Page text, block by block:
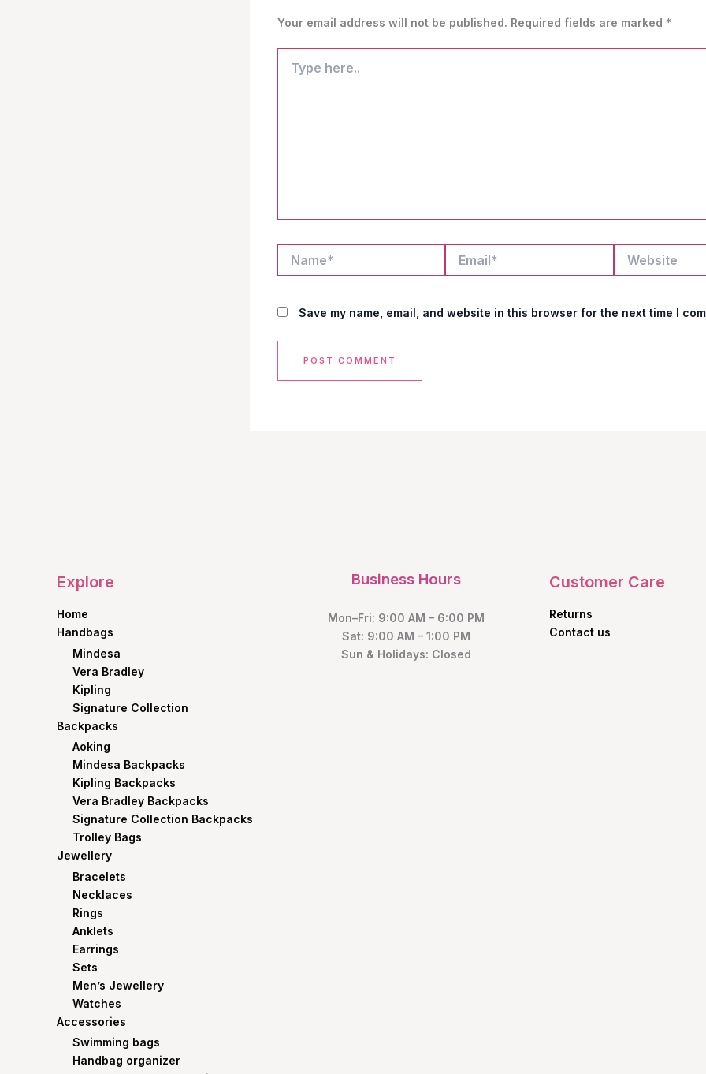
Your email address will not be published. Required fields are marked *
here..
Save my name, email, and website in this browser for the next time I
Explore
Home
Handbags
Mindesa
Vera Bradley
Kipling
Signature Collection
Backpacks
Aoking
Mindesa Backpacks
Kipling Backpacks
Vera Bradley Backpacks
Signature Collection Backpacks
Trolley Bags
Jewellery
Bracelets
Necklaces
Rings
Anklets
Earrings
Sets
Men’s Jewellery
Watches
Accessories
Swimming bags
Handbag organizer
Business Hours
Mon–Fri: 9:00 AM – 6:00 PM
Sat: 9:00 AM – 1:00 PM
Sun & Holidays: Closed
Customer Care
Returns
Contact us